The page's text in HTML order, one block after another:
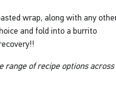
wrap, along with any
and fold into a burrito
range of recipe options